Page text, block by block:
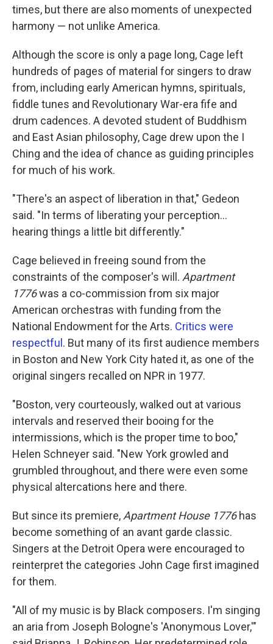
times, but there are also moments of unexpected
harmony — not unlike America.
Although the score is only a page long, Cage left
hundreds of pages of material for singers to draw
from, including early American hymns, spirituals,
fiddle tunes and Revolutionary War-era fife and
drum cadences. A devoted student of Buddhism
and East Asian philosophy, Cage drew upon the I
Ching and the idea of chance as guiding principles
for much of his work.
"There's an aspect of liberation in that," Gedeon
said. "In terms of liberating your perception…
hearing things a little bit differently."
Cage believed in freeing sound from the
constraints of the composer's will. Apartment
1776was a co-commission from six major
American orchestras with funding from the
National Endowment for the Arts. Critics were
respectful . But many of its first audience members
in Boston and New York City hated it, as one of the
original singers recalled on NPR in 1977.
"Boston, very courteously, walked out at various
intervals and reserved their booing for the
intermissions, which is the proper time to boo,"
Helen Schneyer said. "New York growled and
grumbled throughout, and there were even some
physical altercations here and there.
But since its premiere, Apartment House 1776has
become something of an avant garde classic.
Singers at the Detroit Opera were encouraged to
reinterpret the categories John Cage first imagined
for them.
"All of my music is by Black composers. I'm singing
an aria from Joseph Bologne's 'Anonymous Lover,'"